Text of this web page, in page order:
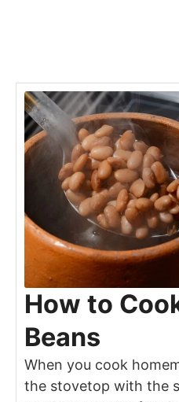
How to
Beans
When you cook
the stovetop with the